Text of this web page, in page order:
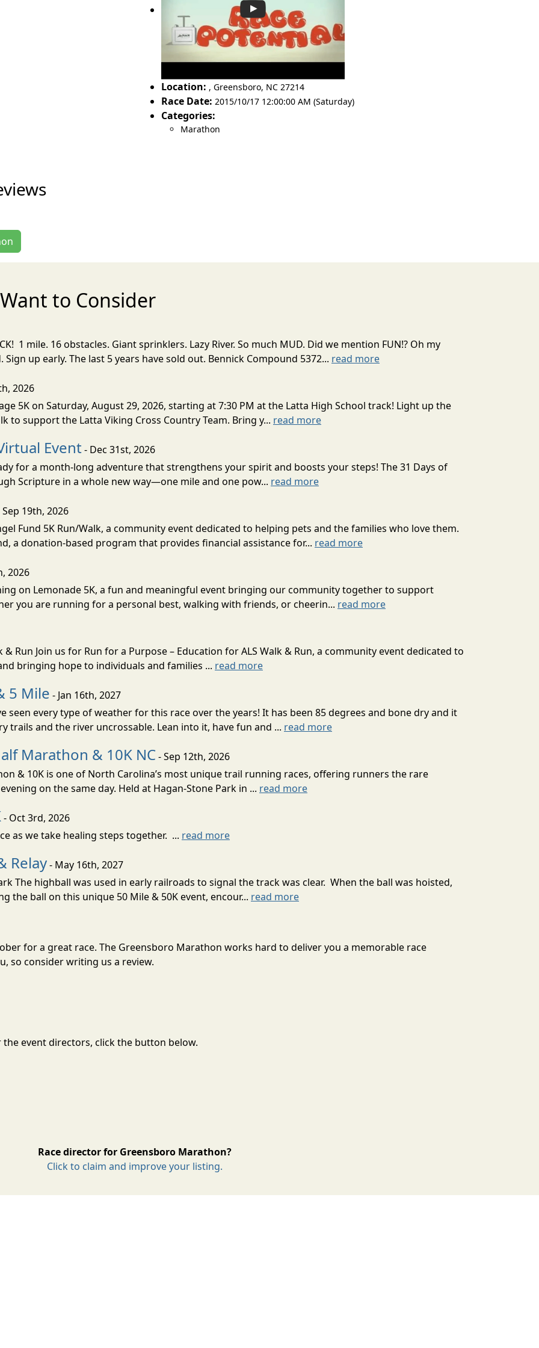
Location: , Greensboro, NC 27214
Race Date: 2015/10/17 12:00:00 AM (Saturday)
Categories:
Marathon
to Consider
1 mile. 16 obstacles. Giant sprinklers. Lazy River. So much MUD. Did we mention FUN!? Oh my
up early. The last 5 years have sold out. Bennick Compound 5372... read more
2026
5K on Saturday, August 29, 2026, starting at 7:30 PM at the Latta High School track! Light up the
support the Latta Viking Cross Country Team. Bring y... read more
Event- Dec 31st, 2026
for a month-long adventure that strengthens your spirit and boosts your steps! The 31 Days of
Scripture in a whole new way—one mile and one pow... read more
19th, 2026
Fund 5K Run/Walk, a community event dedicated to helping pets and the families who love them.
a donation-based program that provides financial assistance for... read more
2026
on Lemonade 5K, a fun and meaningful event bringing our community together to support
you are running for a personal best, walking with friends, or cheerin... read more
Run Join us for Run for a Purpose – Education for ALS Walk & Run, a community event dedicated to
bringing hope to individuals and families ... read more
5 Mile - Jan 16th, 2027
seen every type of weather for this race over the years! It has been 85 degrees and bone dry and it
trails and the river uncrossable. Lean into it, have fun and ... read more
Marathon & 10K NC- Sep 12th, 2026
& 10K is one of North Carolina’s most unique trail running races, offering runners the rare
on the same day. Held at Hagan-Stone Park in ... read more
- Oct 3rd, 2026
as we take healing steps together. ... read more
Relay- May 16th, 2027
The highball was used in early railroads to signal the track was clear. When the ball was hoisted,
the ball on this unique 50 Mile & 50K event, encour... read more
for a great race. The Greensboro Marathon works hard to deliver you a memorable race
so consider writing us a review.
event directors, click the button below.
Race director for Greensboro Marathon?
Click to claim and improve your listing.